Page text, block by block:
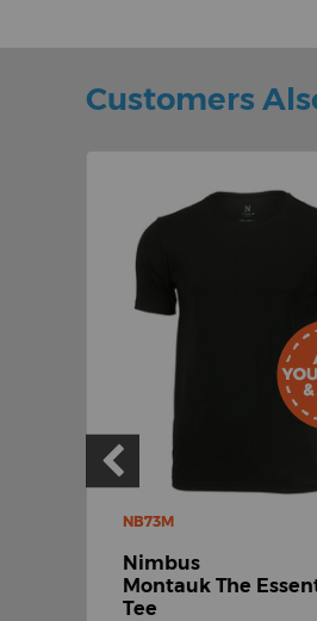
Customers
NB73M
Nimbus
Montauk The
Tee